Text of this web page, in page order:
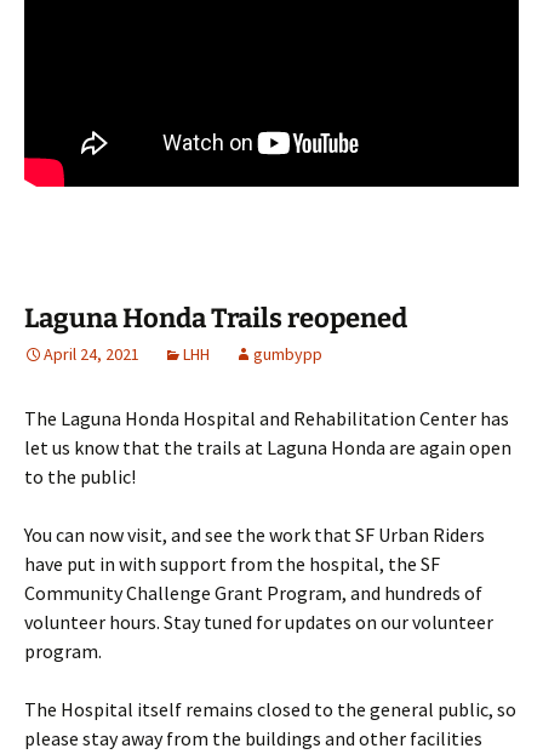
Laguna Honda Trails reopened
April 24, 2021 LHH gumbypp
The Laguna Honda Hospital and Rehabilitation Center has
let us know that the trails at Laguna Honda are again open
to the public!
You can now visit, and see the work that SF Urban Riders
have put in with support from the hospital, the SF
Community Challenge Grant Program, and hundreds of
volunteer hours. Stay tuned for updates on our volunteer
program.
The Hospital itself remains closed to the general public, so
please stay away from the buildings and other facilities